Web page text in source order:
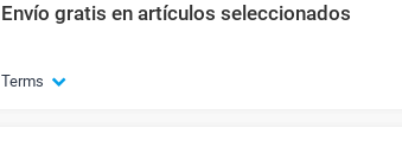
Envío gratis en artículos seleccionados
Terms